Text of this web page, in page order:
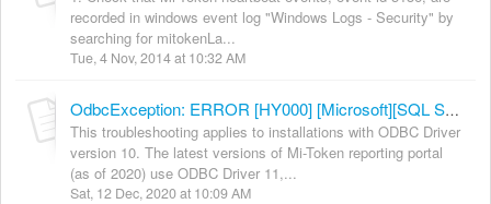
recorded in windows event log "Windows Logs - Security" by
searching for mitokenLa...
Tue, 4 Nov, 2014 at 10:32 AM
OdbcException: ERROR [HY000] [Microsoft][SQL Server Native Client 10.0]Connection is busy with results for another command
This troubleshooting applies to installations with ODBC Driver
version 10. The latest versions of Mi-Token reporting portal
(as of 2020) use ODBC Driver 11,...
Sat, 12 Dec, 2020 at 10:09 AM